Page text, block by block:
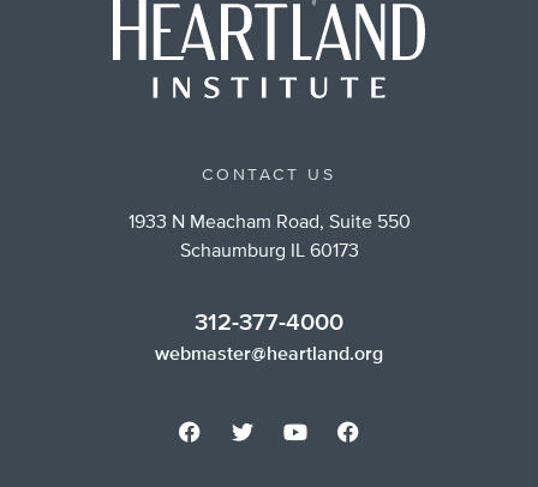
CONTACT US
1933 N Meacham Road, Suite 550
Schaumburg IL 60173
312-377-4000
webmaster@heartland.org